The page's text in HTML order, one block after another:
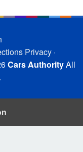
Privacy·
Cars AuthorityAll